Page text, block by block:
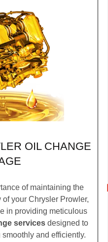
OIL CHANGE
of maintaining the
your Chrysler Prowler,
in providing meticulous
services designed to
and efficiently.